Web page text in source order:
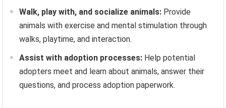
Walk, play with, and socialize animals: Provide
animals with exercise and mental stimulation through
walks, playtime, and interaction.
Assist with adoption processes: Help potential
adopters meet and learn about animals, answer their
questions, and process adoption paperwork.